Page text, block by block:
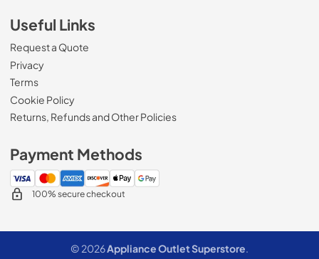
Useful Links
Request a Quote
Privacy
Terms
Cookie Policy
Returns, Refunds and Other Policies
Payment Methods
100% secure checkout
© 2026Appliance Outlet Superstore.